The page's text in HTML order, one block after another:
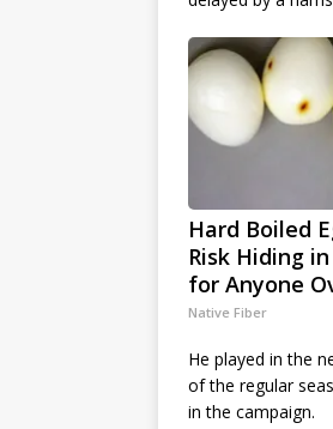
Hard Boiled
Risk Hiding
for Anyone
Native Fiber
He played in the
of the regular
in the campaign.